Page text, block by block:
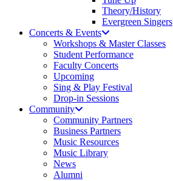
Theory/History
Evergreen Singers
Concerts & Events
Workshops & Master Classes
Student Performance
Faculty Concerts
Upcoming
Sing & Play Festival
Drop-in Sessions
Community
Community Partners
Business Partners
Music Resources
Music Library
News
Alumni